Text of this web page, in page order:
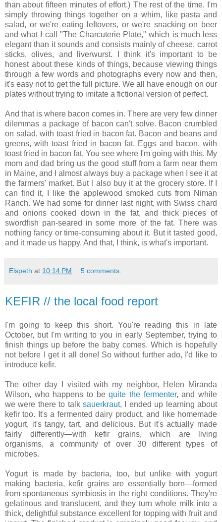
than about fifteen minutes of effort.) The rest of the time, I'm
simply throwing things together on a whim, like pasta and
salad, or we're eating leftovers, or we're snacking on beer
and what I call "The Charcuterie Plate," which is much less
elegant than it sounds and consists mainly of cheese, carrot
sticks, olives, and liverwurst. I think it's important to be
honest about these kinds of things, because viewing things
through a few words and photographs every now and then,
it's easy not to get the full picture. We all have enough on our
plates without trying to imitate a fictional version of perfect.
And that is where bacon comes in. There are very few dinner
dilemmas a package of bacon can't solve. Bacon crumbled
on salad, with toast fried in bacon fat. Bacon and beans and
greens, with toast fried in bacon fat. Eggs and bacon, with
toast fried in bacon fat. You see where I'm going with this. My
mom and dad bring us the good stuff from a farm near them
in Maine, and I almost always buy a package when I see it at
the farmers' market. But I also buy it at the grocery store. If I
can find it, I like the applewood smoked cuts from Niman
Ranch. We had some for dinner last night, with Swiss chard
and onions cooked down in the fat, and thick pieces of
swordfish pan-seared in some more of the fat. There was
nothing fancy or time-consuming about it. But it tasted good,
and it made us happy. And that, I think, is what's important.
Elspeth at 10:14 PM 5 comments:
KEFIR // the local food report
I'm going to keep this short. You're reading this in late
October, but I'm writing to you in early September, trying to
finish things up before the baby comes. Which is hopefully
not before I get it all done! So without further ado, I'd like to
introduce kefir.
The other day I visited with my neighbor, Helen Miranda
Wilson, who happens to bequite the fermenter, and while
we were there to talk sauerkraut, I ended up learning about
kefir too. It's a fermented dairy product, and like homemade
yogurt, it's tangy, tart, and delicious. But it's actually made
fairly differently—with kefir grains, which are living
organisms, a community of over 30 different types of
microbes.
Yogurt is made by bacteria, too, but unlike with yogurt
making bacteria, kefir grains are essentially born—formed
from spontaneous symbiosis in the right conditions. They're
gelatinous and translucent, and they turn whole milk into a
thick, delightful substance excellent for topping with fruit and